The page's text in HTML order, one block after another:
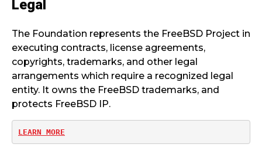
Legal
The Foundation represents the FreeBSD Project in
executing contracts, license agreements,
copyrights, trademarks, and other legal
arrangements which require a recognized legal
entity. It owns the FreeBSD trademarks, and
protects FreeBSD IP.
LEARN MORE